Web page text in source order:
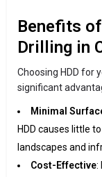
Benefits
Drilling in
Choosing HDD for
significant
Minimal
HDD causes little
landscapes and
Cost-Effective: